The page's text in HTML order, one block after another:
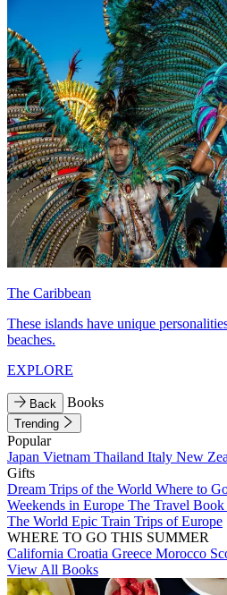
The Caribbean
These islands have unique
beaches.
EXPLORE
Back Books
Trending
Popular
Japan Vietnam Thailand Italy New
Gifts
Dream Trips of the World Where to
Weekends in Europe The Travel Book
The World Epic Train Trips of Europe
WHERE TO GO THIS SUMMER
California Croatia Greece Morocco
View All Books